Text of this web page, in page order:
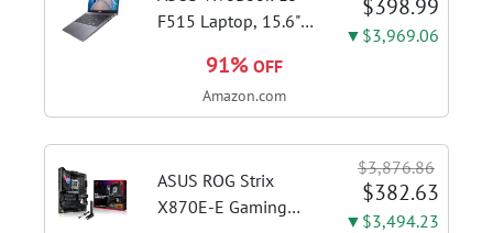
F515 Laptop, 15.6"
1115G4 CPU, 8GB
DDR4 RAM, 128GB
Slate Grey, F515EA-
AH34
$398.99
▼$3,969.06
91% OFF
Amazon.com
ASUS ROG Strix
X870E-E Gaming
$3,876.86
$382.63
▼$3,494.23